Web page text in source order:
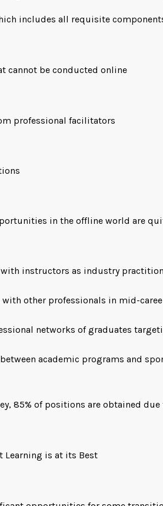
includes all requisite
cannot be conducted online
professional facilitators
in the offline world are
instructors as industry
with other professionals in mid-
networks of graduates
academic programs and
85% of positions are obtained
Learning is at its Best